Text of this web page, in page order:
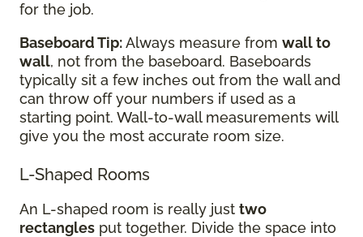
for the job.
Baseboard Tip:Always measure from wall to
wall, not from the baseboard. Baseboards
typically sit a few inches out from the wall and
can throw off your numbers if used as a
starting point. Wall-to-wall measurements will
give you the most accurate room size.
L-Shaped Rooms
An L-shaped room is really just two
rectangles put together. Divide the space into